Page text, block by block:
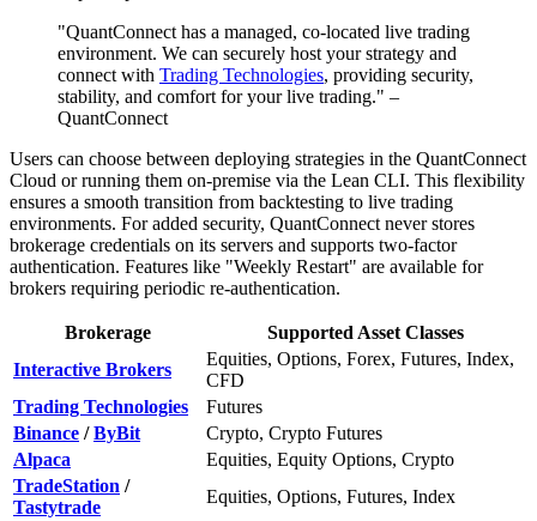
"QuantConnect has a managed, co-located live trading
environment. We can securely host your strategy and
connect with Trading Technologies, providing security,
stability, and comfort for your live trading." –
QuantConnect
Users can choose between deploying strategies in the QuantConnect
Cloud or running them on-premise via the Lean CLI. This flexibility
ensures a smooth transition from backtesting to live trading
environments. For added security, QuantConnect never stores
brokerage credentials on its servers and supports two-factor
authentication. Features like "Weekly Restart" are available for
brokers requiring periodic re-authentication.
Brokerage
Supported Asset Classes
Interactive Brokers
Equities, Options, Forex, Futures, Index,
CFD
Trading Technologies
Futures
Binance / ByBit
Crypto, Crypto Futures
Alpaca
Equities, Equity Options, Crypto
TradeStation /
Tastytrade
Equities, Options, Futures, Index